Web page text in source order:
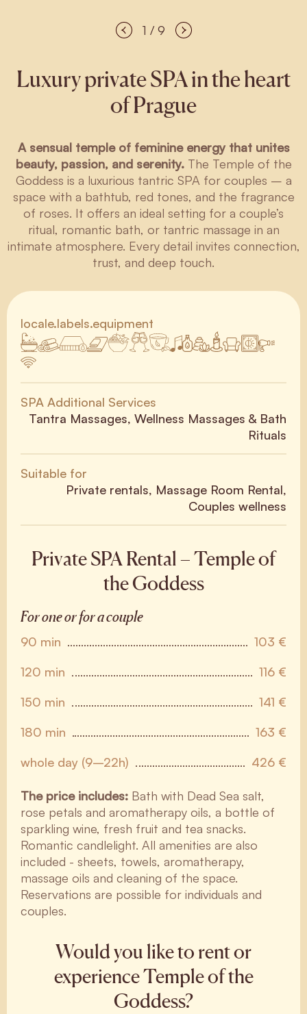
1 / 9
Luxury private SPA in the heart
of Prague
A sensual temple of feminine energy that unites
beauty, passion, and serenity. The Temple of the
Goddess is a luxurious tantric SPA for couples – a
space with a bathtub, red tones, and the fragrance
of roses. It offers an ideal setting for a couple’s
ritual, romantic bath, or tantric massage in an
intimate atmosphere. Every detail invites connection,
trust, and deep touch.
locale.labels.equipment
SPA Additional Services
Tantra Massages, Wellness Massages & Bath
Rituals
Suitable for
Private rentals, Massage Room Rental,
Couples wellness
Private SPA Rental – Temple of
the Goddess
For one or for a couple
90 min
103 €
120 min
116 €
150 min
141 €
180 min
163 €
whole day (9–22h)
426 €
The price includes: Bath with Dead Sea salt,
rose petals and aromatherapy oils, a bottle of
sparkling wine, fresh fruit and tea snacks.
Romantic candlelight. All amenities are also
included - sheets, towels, aromatherapy,
massage oils and cleaning of the space.
Reservations are possible for individuals and
couples.
Would you like to rent or
experience Temple of the
Goddess?